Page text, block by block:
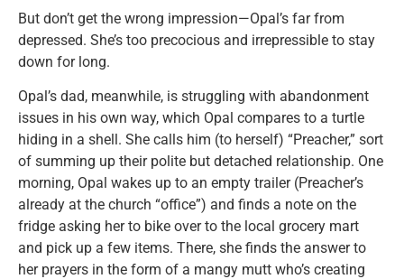
But don’t get the wrong impression—Opal’s far from
depressed. She’s too precocious and irrepressible to stay
down for long.
Opal’s dad, meanwhile, is struggling with abandonment
issues in his own way, which Opal compares to a turtle
hiding in a shell. She calls him (to herself) “Preacher,” sort
of summing up their polite but detached relationship. One
morning, Opal wakes up to an empty trailer (Preacher’s
already at the church “office”) and finds a note on the
fridge asking her to bike over to the local grocery mart
and pick up a few items. There, she finds the answer to
her prayers in the form of a mangy mutt who’s creating